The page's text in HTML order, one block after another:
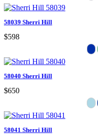
58039 Sherri Hill
$598
58040 Sherri Hill
$650
58041 Sherri Hill